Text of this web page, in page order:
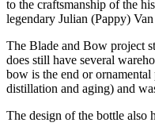
to the craftsmanship of the
legendary Julian (Pappy)
The Blade and Bow project
does still have several
bow is the end or
distillation and aging) and
The design of the bottle also